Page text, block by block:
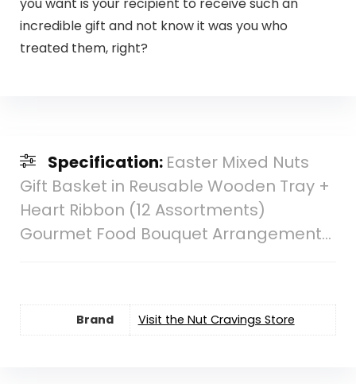
incredible gift and not know it was you who
treated them, right?
Specification: Easter Mixed Nuts
Gift Basket in Reusable Wooden Tray +
Heart Ribbon (12 Assortments)
Gourmet Food Bouquet Arrangement…
Brand Visit the Nut Cravings Store